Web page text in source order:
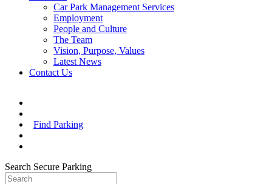
Car Park Management Services
Employment
People and Culture
The Team
Vision, Purpose, Values
Latest News
Contact Us
Find Parking
Search Secure Parking